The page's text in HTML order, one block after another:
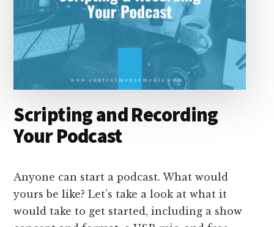
Scripting and Recording
Your Podcast
Anyone can start a podcast. What would
yours be like? Let’s take a look at what it
would take to get started, including a show